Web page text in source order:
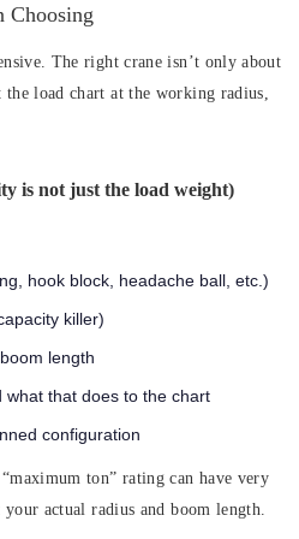
Choosing
The right crane isn’t only about
the load chart at the working radius,
is not just the load weight)
hook block, headache ball, etc.)
killer)
length
that does to the chart
configuration
ton” rating can have very
actual radius and boom length.